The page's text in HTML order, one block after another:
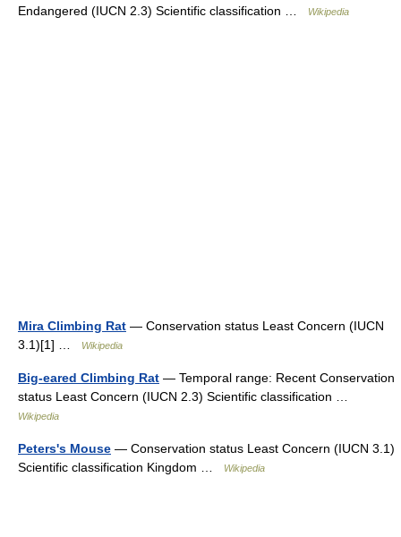
Endangered (IUCN 2.3) Scientific classification …
Wikipedia
Mira Climbing Rat — Conservation status Least Concern (IUCN
3.1)[1] …
Wikipedia
Big-eared Climbing Rat — Temporal range: Recent Conservation
status Least Concern (IUCN 2.3) Scientific classification …
Wikipedia
Peters's Mouse — Conservation status Least Concern (IUCN 3.1)
Scientific classification Kingdom …
Wikipedia